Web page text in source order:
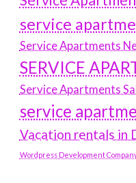
service
Service Apartments
SERVICE
Service Apartments
service
Vacation rentals in
Wordpress Development